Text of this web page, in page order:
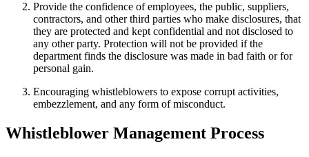
Provide the confidence of employees, the public, suppliers,
contractors, and other third parties who make disclosures, that
they are protected and kept confidential and not disclosed to
any other party. Protection will not be provided if the
department finds the disclosure was made in bad faith or for
personal gain.
Encouraging whistleblowers to expose corrupt activities,
embezzlement, and any form of misconduct.
Whistleblower Management Process